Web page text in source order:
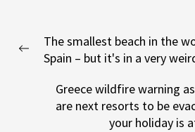
navigation
Previous
The smallest beach in the
Spain – but it's in a very
Greece wildfire warning
are next resorts to be
your holiday is